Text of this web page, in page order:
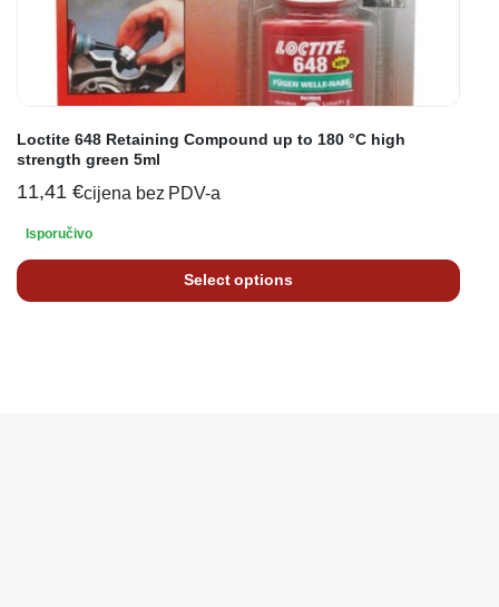
Loctite 648 Retaining Compound up to 180 °C high
strength green 5ml
11,41 €cijena bez PDV-a
Isporučivo
Select options